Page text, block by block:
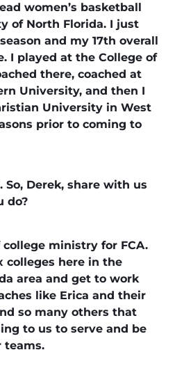
women’s basketball
of North Florida. I just
and my 17th overall
I played at the College of
there, coached at
University, and then I
University in West
prior to coming to
So, Derek, share with us
do?
college ministry for FCA.
colleges here in the
area and get to work
like Erica and their
so many others that
to us to serve and be
teams.